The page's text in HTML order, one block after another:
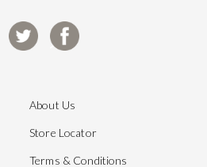
About Us
Store Locator
Terms & Conditions